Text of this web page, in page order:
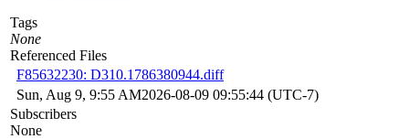
Tags
None
Referenced Files
F85632230: D310.1786380944.diff
Sun, Aug 9, 9:55 AM2026-08-09 09:55:44 (UTC-7)
Subscribers
None